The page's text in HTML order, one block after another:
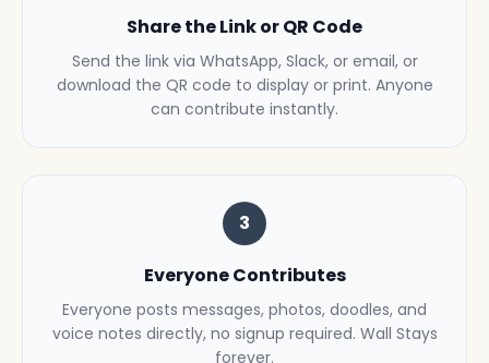
Share the Link or QR Code
Send the link via WhatsApp, Slack, or email, or
download the QR code to display or print. Anyone
can contribute instantly.
3
Everyone Contributes
Everyone posts messages, photos, doodles, and
voice notes directly, no signup required. Wall Stays
forever.